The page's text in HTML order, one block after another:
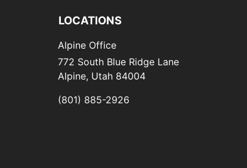
LOCATIONS
Alpine Office
772 South Blue Ridge Lane
Alpine, Utah 84004
(801) 885-2926